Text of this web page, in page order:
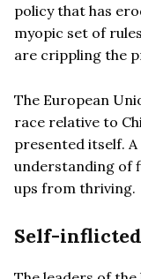
policy that has
myopic set of
are crippling the
The European
race relative to
presented itself.
understanding of
ups from thriving.
Self-